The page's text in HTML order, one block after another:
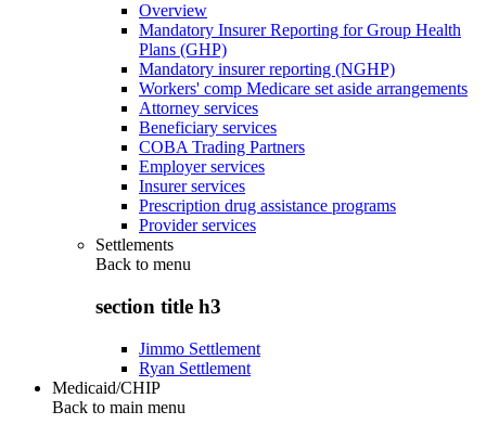
Overview
Mandatory Insurer Reporting for Group Health
Plans (GHP)
Mandatory insurer reporting (NGHP)
Workers' comp Medicare set aside arrangements
Attorney services
Beneficiary services
COBA Trading Partners
Employer services
Insurer services
Prescription drug assistance programs
Provider services
Settlements
Back to menu
section title h3
Jimmo Settlement
Ryan Settlement
Medicaid/CHIP
Back to main menu